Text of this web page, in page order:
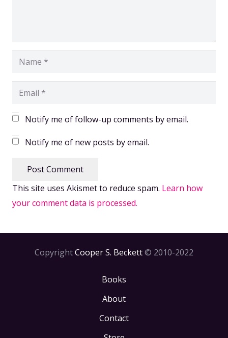
Notify me of follow-up comments by email.
Notify me of new posts by email.
Post Comment
This site uses Akismet to reduce spam. Learn how
your comment data is processed.
CopyrightCooper S. Beckett© 2010-2022
Books
About
Contact